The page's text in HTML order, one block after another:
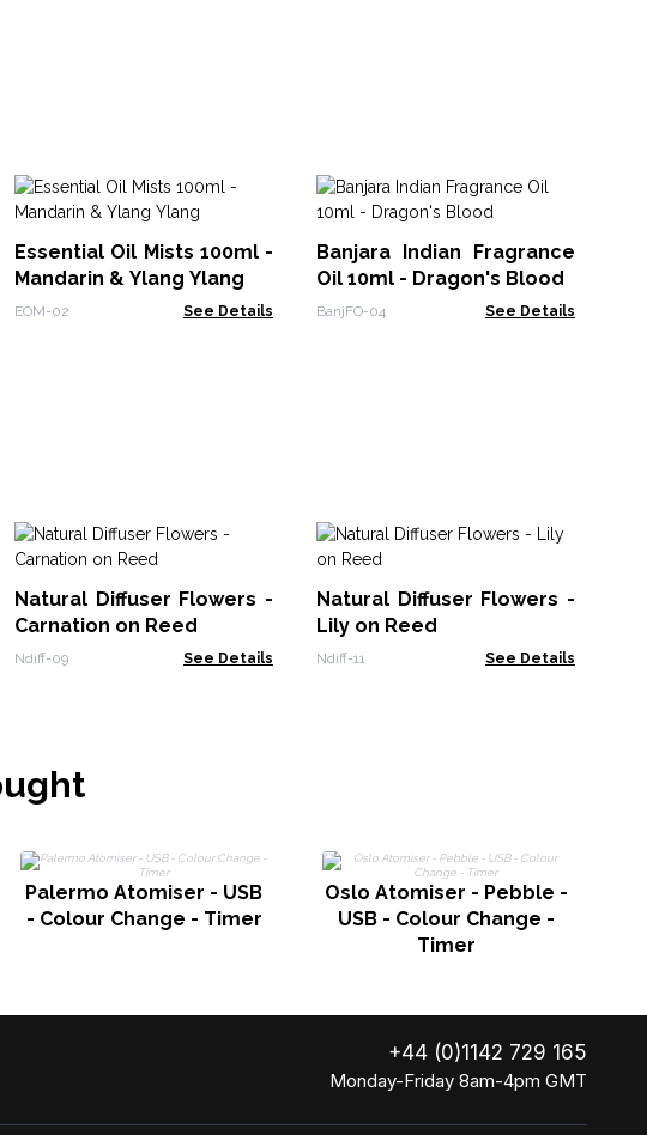
Essential Oil Mists 100ml -
Mandarin & Ylang Ylang
EOM-02 See Details
Banjara Indian Fragrance
Oil 10ml - Dragon's Blood
BanjFO-04 See Details
Natural Diffuser Flowers -
Carnation on Reed
Ndiff-09 See Details
Natural Diffuser Flowers -
Lily on Reed
Ndiff-11 See Details
Palermo Atomiser - USB
- Colour Change - Timer
Oslo Atomiser - Pebble -
USB - Colour Change -
Timer
+44 (0)1142 729 165
Monday-Friday 8am-4pm GMT